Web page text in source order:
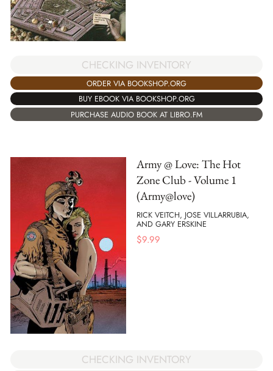
CHECKING INVENTORY
ORDER VIA BOOKSHOP.ORG
BUY EBOOK VIA BOOKSHOP.ORG
PURCHASE AUDIO BOOK AT LIBRO.FM
Army @ Love: The Hot
Zone Club - Volume 1
(Army@love)
RICK VEITCH, JOSE VILLARRUBIA,
AND GARY ERSKINE
$9.99
CHECKING INVENTORY